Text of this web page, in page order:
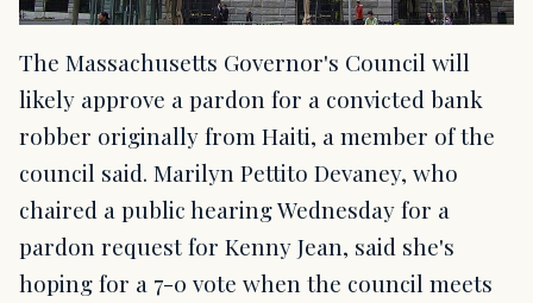
The Massachusetts Governor's Council will
likely approve a pardon for a convicted bank
robber originally from Haiti, a member of the
council said. Marilyn Pettito Devaney, who
chaired a public hearing Wednesday for a
pardon request for Kenny Jean, said she's
hoping for a 7-0 vote when the council meets